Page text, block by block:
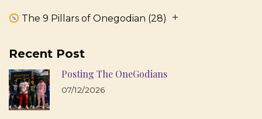
The 9 Pillars of Onegodian (28)
Recent Post
Posting The OneGodians
07/12/2026